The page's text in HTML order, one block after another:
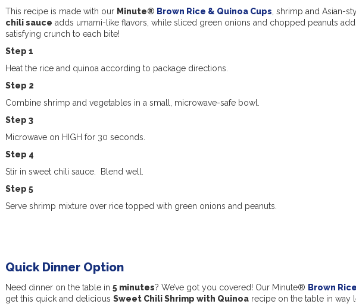
This recipe is made with our Minute® Brown Rice & Quinoa Cups , shrimp and Asian-
chili sauce adds umami-like flavors, while sliced green onions and chopped peanuts add
satisfying crunch to each bite!
Step 1
Heat the rice and quinoa according to package directions.
Step 2
Combine shrimp and vegetables in a small, microwave-safe bowl.
Step 3
Microwave on HIGH for 30 seconds.
Step 4
Stir in sweet chili sauce. Blend well.
Step 5
Serve shrimp mixture over rice topped with green onions and peanuts.
Quick Dinner Option
Need dinner on the table in 5 minutes? We’ve got you covered! Our Minute® Brown
get this quick and delicious Sweet Chili Shrimp with Quinoa recipe on the table in way